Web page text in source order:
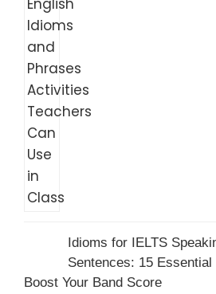
Idioms for IELTS
Sentences: 15
Boost Your Band Score